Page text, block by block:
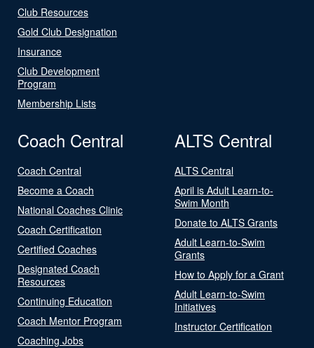
Club Resources
Gold Club Designation
Insurance
Club Development
Program
Membership Lists
Coach Central
Coach Central
Become a Coach
National Coaches Clinic
Coach Certification
Certified Coaches
Designated Coach
Resources
Continuing Education
Coach Mentor Program
Coaching Jobs
ALTS Central
ALTS Central
April is Adult Learn-to-
Swim Month
Donate to ALTS Grants
Adult Learn-to-Swim
Grants
How to Apply for a Grant
Adult Learn-to-Swim
Initiatives
Instructor Certification